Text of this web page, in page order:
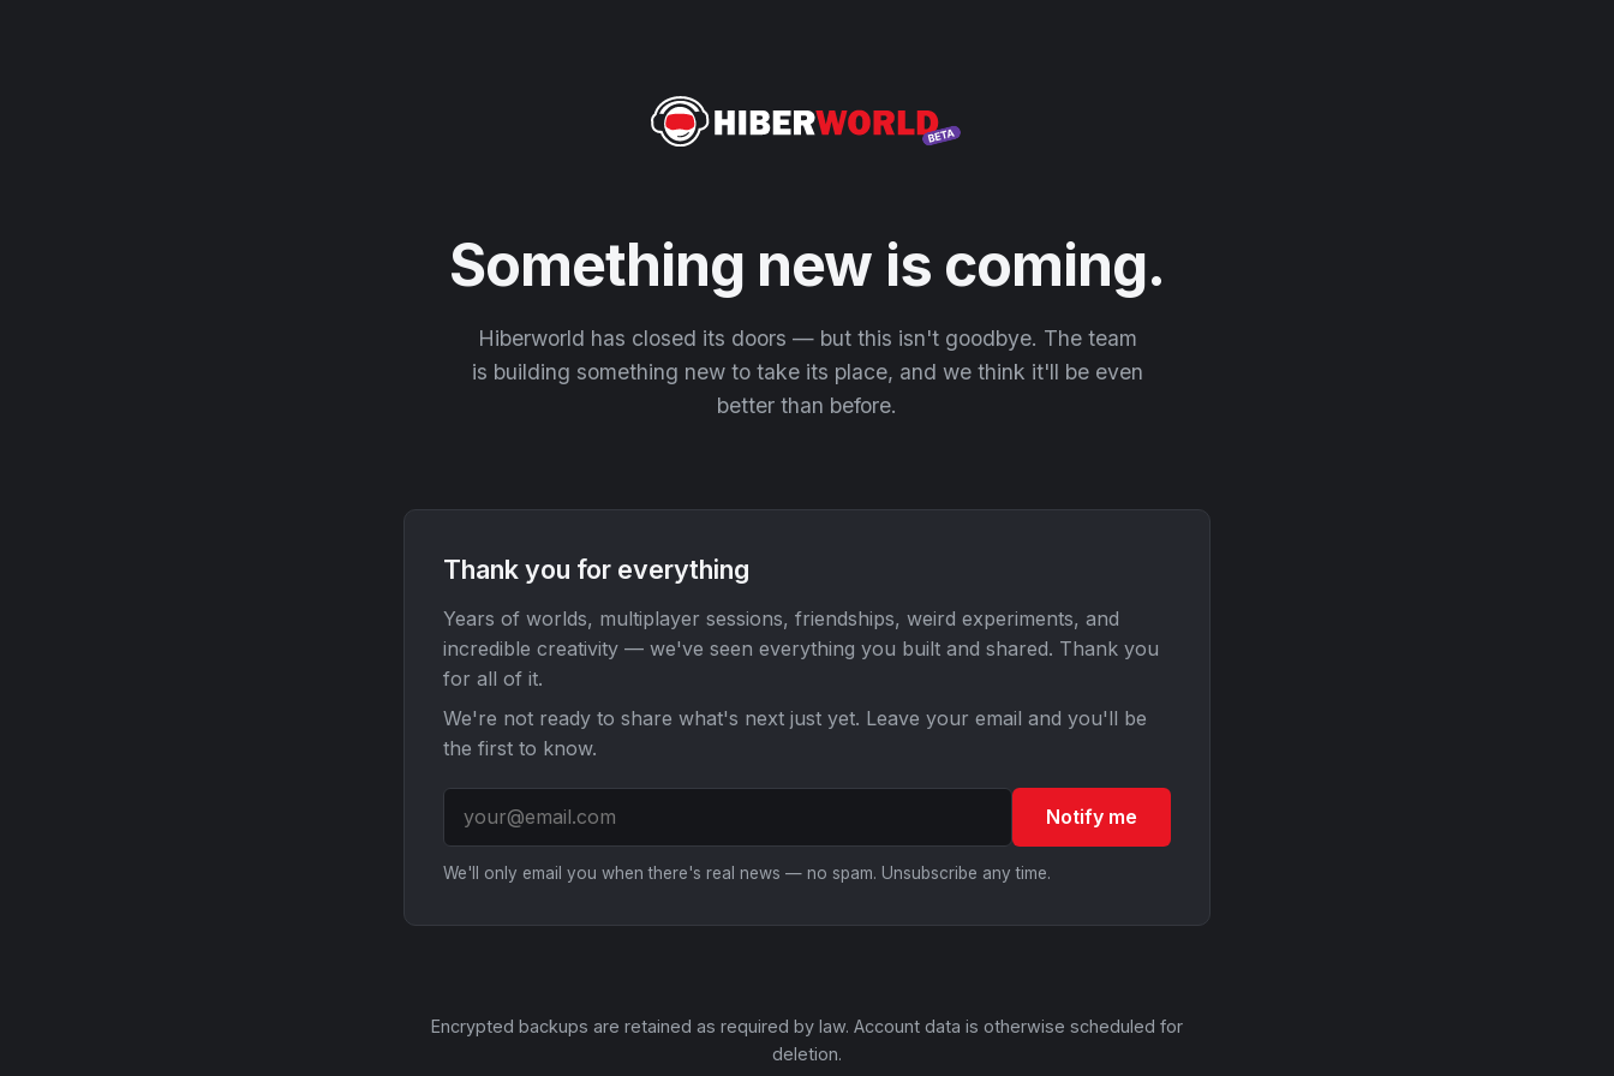
Something new is coming.
Hiberworld has closed its doors — but this isn't goodbye. The team
is building something new to take its place, and we think it'll be even
better than before.
Thank you for everything
Years of worlds, multiplayer sessions, friendships, weird experiments, and
incredible creativity — we've seen everything you built and shared. Thank you
for all of it.
We're not ready to share what's next just yet. Leave your email and you'll be
the first to know.
Notify me
We'll only email you when there's real news — no spam. Unsubscribe any time.
Encrypted backups are retained as required by law. Account data is otherwise scheduled for
deletion.